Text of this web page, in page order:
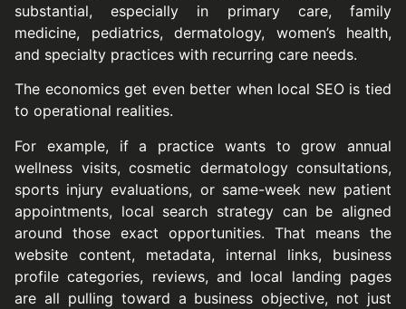
substantial, especially in primary care, family
medicine, pediatrics, dermatology, women’s health,
and specialty practices with recurring care needs.
The economics get even better when local SEO is tied
to operational realities.
For example, if a practice wants to grow annual
wellness visits, cosmetic dermatology consultations,
sports injury evaluations, or same-week new patient
appointments, local search strategy can be aligned
around those exact opportunities. That means the
website content, metadata, internal links, business
profile categories, reviews, and local landing pages
are all pulling toward a business objective, not just